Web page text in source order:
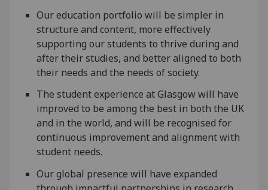
Our education portfolio will be simpler in
structure and content, more effectively
supporting our students to thrive during and
after their studies, and better aligned to both
their needs and the needs of society.
The student experience at Glasgow will have
improved to be among the best in both the UK
and in the world, and will be recognised for
continuous improvement and alignment with
student needs.
Our global presence will have expanded